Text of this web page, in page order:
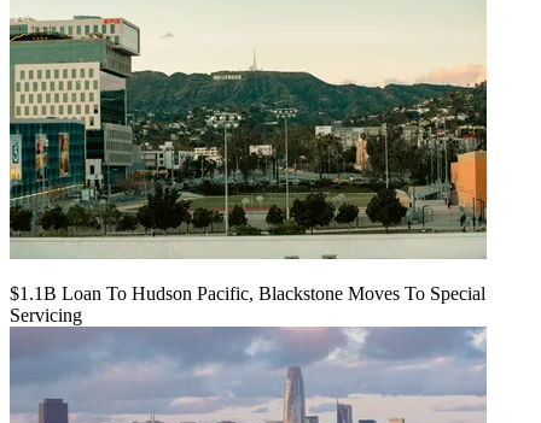
$1.1B Loan To Hudson Pacific, Blackstone Moves To Special
Servicing